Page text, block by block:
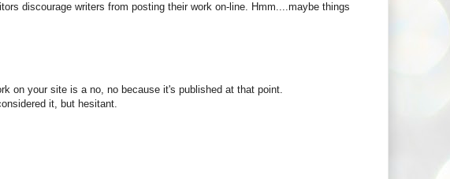
discourage writers from posting their work on-line. Hmm....maybe things
on your site is a no, no because it's published at that point.
it, but hesitant.